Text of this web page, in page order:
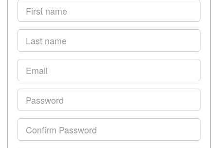
First
name
Last
name
Email
Password
Confirm
Password